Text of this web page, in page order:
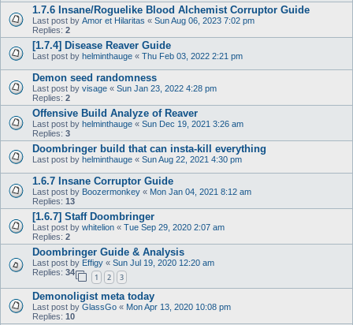
1.7.6 Insane/Roguelike Blood Alchemist Corruptor Guide
Last post by Amor et Hilaritas « Sun Aug 06, 2023 7:02 pm
Replies: 2
[1.7.4] Disease Reaver Guide
Last post by helminthauge « Thu Feb 03, 2022 2:21 pm
Demon seed randomness
Last post by visage « Sun Jan 23, 2022 4:28 pm
Replies: 2
Offensive Build Analyze of Reaver
Last post by helminthauge « Sun Dec 19, 2021 3:26 am
Replies: 3
Doombringer build that can insta-kill everything
Last post by helminthauge « Sun Aug 22, 2021 4:30 pm
1.6.7 Insane Corruptor Guide
Last post by Boozermonkey « Mon Jan 04, 2021 8:12 am
Replies: 13
[1.6.7] Staff Doombringer
Last post by whitelion « Tue Sep 29, 2020 2:07 am
Replies: 2
Doombringer Guide & Analysis
Last post by Effigy « Sun Jul 19, 2020 12:20 am
Replies: 34
1 2 3
Demonoligist meta today
Last post by GlassGo « Mon Apr 13, 2020 10:08 pm
Replies: 10